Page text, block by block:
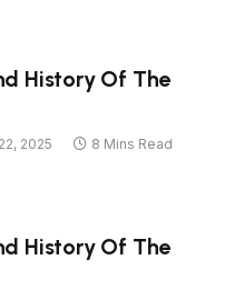
History Of The
2025
8 Mins Read
History Of The